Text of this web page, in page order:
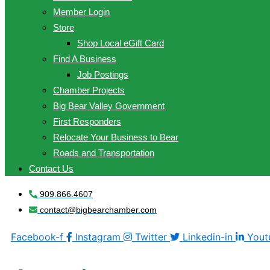
Member Login
Store
Shop Local eGift Card
Find A Business
Job Postings
Chamber Projects
Big Bear Valley Government
First Responders
Relocate Your Business to Bear
Roads and Transportation
Contact Us
909.866.4607
contact@bigbearchamber.com
Facebook-f Instagram Twitter Linkedin-in